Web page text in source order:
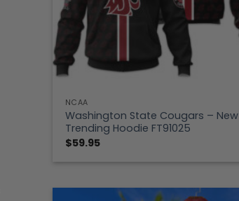
NCAA
Washington State Cougars – New
Trending Hoodie FT91025
$59.95